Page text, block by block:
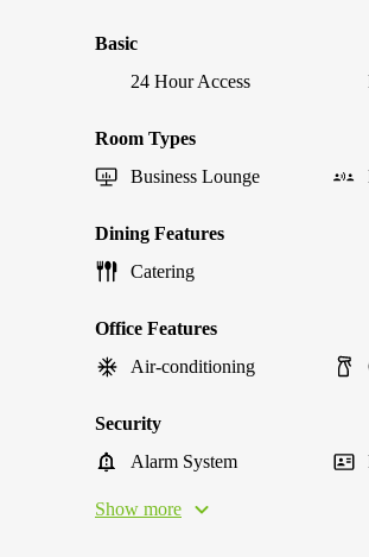
Basic
24 Hour Access
Room Types
Business Lounge
Dining Features
Catering
Office Features
Air-conditioning
Security
Alarm System
Show more